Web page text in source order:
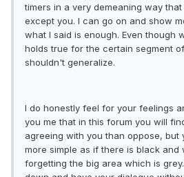
timers in a very demeaning way
except you. I can go on and show
what I said is enough. Even though
holds true for the certain segment
shouldn't generalize.
I do honestly feel for your feelings
you me that in this forum you will
agreeing with you than oppose, but
more simple as if there is black and
forgetting the big area which is